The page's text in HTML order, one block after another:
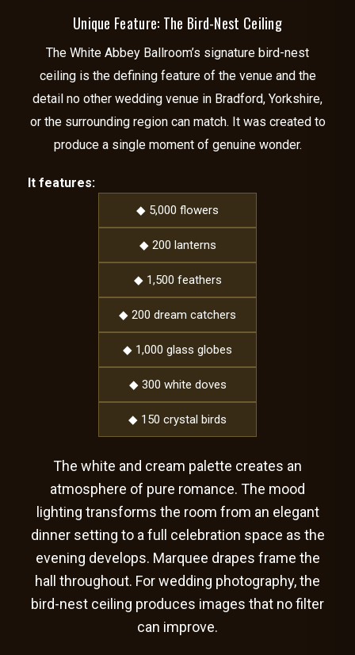
Unique Feature: The Bird-Nest Ceiling
The White Abbey Ballroom’s signature bird-nest
ceiling is the defining feature of the venue and the
detail no other wedding venue in Bradford, Yorkshire,
or the surrounding region can match. It was created to
produce a single moment of genuine wonder.
It features:
◆ 5,000 flowers
◆ 200 lanterns
◆ 1,500 feathers
◆ 200 dream catchers
◆ 1,000 glass globes
◆ 300 white doves
◆ 150 crystal birds
The white and cream palette creates an
atmosphere of pure romance. The mood
lighting transforms the room from an elegant
dinner setting to a full celebration space as the
evening develops. Marquee drapes frame the
hall throughout. For wedding photography, the
bird-nest ceiling produces images that no filter
can improve.